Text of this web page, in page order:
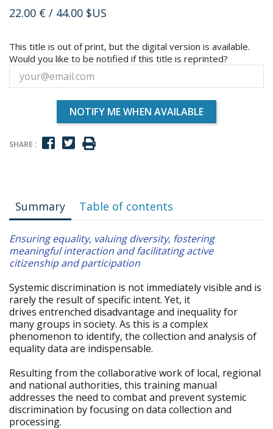
22.00 € / 44.00 $US
This title is out of print, but the digital version is available.
Would you like to be notified if this title is reprinted?
NOTIFY ME WHEN AVAILABLE
SHARE :
Summary Table of contents
Ensuring equality, valuing diversity, fostering
meaningful interaction and facilitating active
citizenship and participation
Systemic discrimination is not immediately visible and is
rarely the result of specific intent. Yet, it
drives entrenched disadvantage and inequality for
many groups in society. As this is a complex
phenomenon to identify, the collection and analysis of
equality data are indispensable.
Resulting from the collaborative work of local, regional
and national authorities, this training manual
addresses the need to combat and prevent systemic
discrimination by focusing on data collection and
processing.